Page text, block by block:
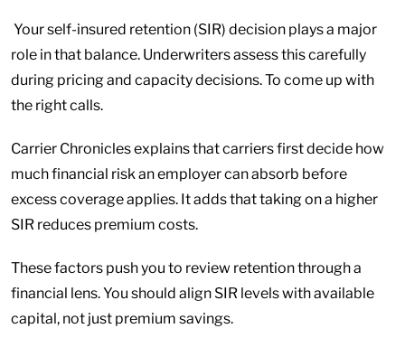
Your self-insured retention (SIR) decision plays a major
role in that balance. Underwriters assess this carefully
during pricing and capacity decisions. To come up with
the right calls.
Carrier Chronicles explains that carriers first decide how
much financial risk an employer can absorb before
excess coverage applies. It adds that taking on a higher
SIR reduces premium costs.
These factors push you to review retention through a
financial lens. You should align SIR levels with available
capital, not just premium savings.